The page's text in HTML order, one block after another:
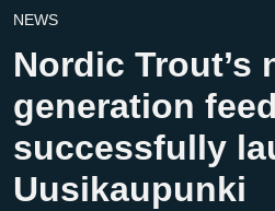
NEWS
Nordic Trout’s
generation
successfully
Uusikaupunki